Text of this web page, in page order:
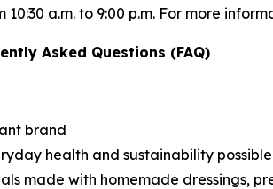
10:30 a.m. to 9:00 p.m. For more
Asked Questions (FAQ)
brand
health and sustainability possible
made with homemade dressings,